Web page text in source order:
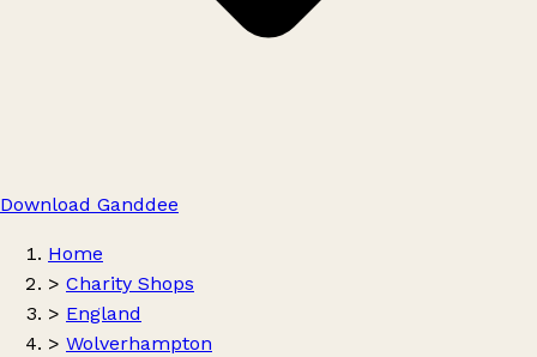
Download Ganddee
Home
> Charity Shops
> England
> Wolverhampton